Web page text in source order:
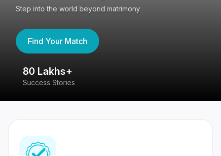
Step into the world beyond matrimony
Find Your Match
80 Lakhs+
Success Stories